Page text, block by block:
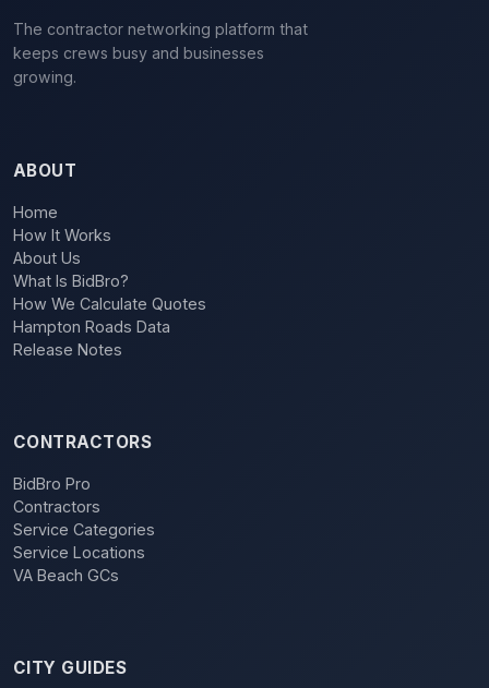
The contractor networking platform that
keeps crews busy and businesses
growing.
ABOUT
Home
How It Works
About Us
What Is BidBro?
How We Calculate Quotes
Hampton Roads Data
Release Notes
CONTRACTORS
BidBro Pro
Contractors
Service Categories
Service Locations
VA Beach GCs
CITY GUIDES